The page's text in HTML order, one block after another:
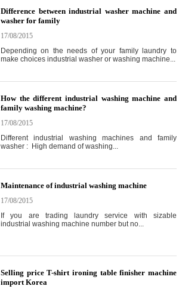
Difference between industrial washer machine and
washer for family
17/08/2015
Depending on the needs of your family laundry to
make choices industrial washer or washing machine...
How the different industrial washing machine and
family washing machine?
17/08/2015
Different industrial washing machines and family
washer : High demand of washing...
Maintenance of industrial washing machine
17/08/2015
If you are trading laundry service with sizable
industrial washing machine number but no...
Selling price T-shirt ironing table finisher machine
import Korea